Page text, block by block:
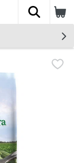
The